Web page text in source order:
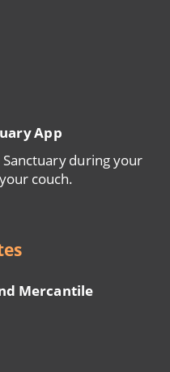
App
during your
couch.
Mercantile